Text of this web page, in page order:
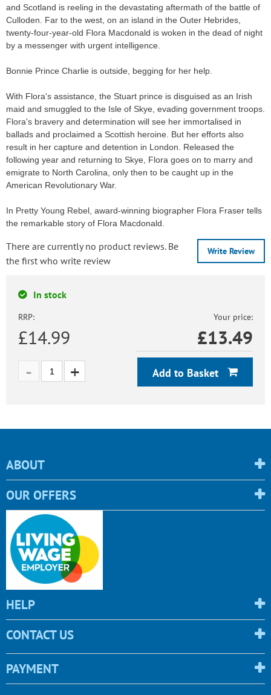
and Scotland is reeling in the devastating aftermath of the battle of
Culloden. Far to the west, on an island in the Outer Hebrides,
twenty-four-year-old Flora Macdonald is woken in the dead of night
by a messenger with urgent intelligence.
Bonnie Prince Charlie is outside, begging for her help.
With Flora's assistance, the Stuart prince is disguised as an Irish
maid and smuggled to the Isle of Skye, evading government troops.
Flora's bravery and determination will see her immortalised in
ballads and proclaimed a Scottish heroine. But her efforts also
result in her capture and detention in London. Released the
following year and returning to Skye, Flora goes on to marry and
emigrate to North Carolina, only then to be caught up in the
American Revolutionary War.
In Pretty Young Rebel, award-winning biographer Flora Fraser tells
the remarkable story of Flora Macdonald.
Write Review
There are currently no product reviews. Be
the first who write review
In stock
RRP:
£14.99
Your price:
£13.49
Add to Basket
ABOUT
OUR OFFERS
HELP
CONTACT US
PAYMENT